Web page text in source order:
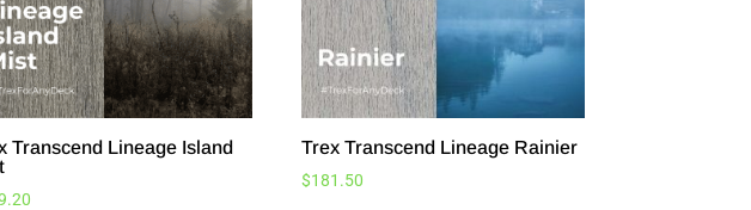
Transcend Lineage Island
Trex Transcend Lineage Rainier
$181.50